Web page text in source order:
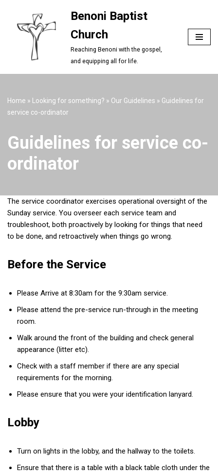
Skip
content
Benoni Baptist
Church
Reaching Benoni with the gospel,
and equipping all for life.
Home » Looking for something? » Our Guidelines » Guidelines for
service co-ordinator
Guidelines for service co-
ordinator
The service coordinator exercises operational oversight of the
Sunday service. You overseer each service team and
troubleshoot, both proactively by looking for things that need
to be done, and retroactively when things go wrong.
Before the Service
Please Arrive at 8:30am for the 9:30am service.
Please attend the pre-service run-through in the meeting
room.
Walk around the front of the building and check general
appearance (litter etc).
Check with a staff member if there are any special
requirements for the morning.
Please ensure that you were your identification lanyard.
Lobby
Turn on lights in the lobby, and the hallway to the toilets.
Ensure that there is a table with a black table cloth under the